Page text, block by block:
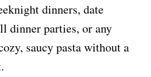
dinners, date
dinner parties, or any
saucy pasta without a